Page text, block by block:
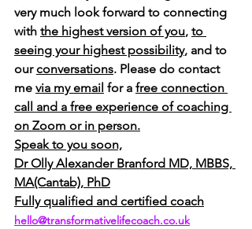
very much look forward to connecting
with the highest version of you, to
seeing your highest possibility, and to
our conversations. Please do contact
me via my email for a free connection
call and a free experience of coaching
on Zoom or in person.
Speak to you soon,
Dr Olly Alexander Branford MD, MBBS,
MA(Cantab), PhD
Fully qualified and certified coach
hello@transformativelifecoach.co.uk